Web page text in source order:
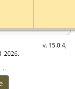
v. 15.0.4,
2026.
.